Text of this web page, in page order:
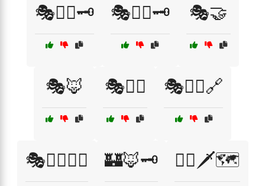
🎭🕵️‍♀️🗝️ 🎭🕵️‍♂️🗝️ 🎭🤝
🎭🦊 🎭🦸‍♀️ 🎭🧙‍♀️🔗
🎭🧙‍♀️🕵️‍♂️ 🏰🦊🗝️ 🏴‍☠️🗡️🗺️